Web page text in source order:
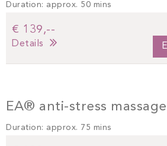
Duration: approx. 50 mins
€ 139,--
Details
EA® anti-stress
Duration: approx. 75 mins